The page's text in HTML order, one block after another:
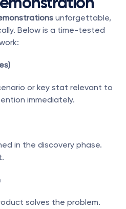
unforgettable,
or key stat relevant to
immediately.
in the discovery phase.
solves the problem.